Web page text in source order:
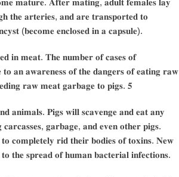
𝐦𝐚𝐭𝐮𝐫𝐞. 𝐀𝐟𝐭𝐞𝐫 𝐦𝐚𝐭𝐢𝐧𝐠, 𝐚𝐝𝐮𝐥𝐭 𝐟𝐞𝐦𝐚𝐥𝐞𝐬 𝐥𝐚𝐲
𝐚𝐫𝐭𝐞𝐫𝐢𝐞𝐬, 𝐚𝐧𝐝 𝐚𝐫𝐞 𝐭𝐫𝐚𝐧𝐬𝐩𝐨𝐫𝐭𝐞𝐝 𝐭𝐨
(𝐛𝐞𝐜𝐨𝐦𝐞 𝐞𝐧𝐜𝐥𝐨𝐬𝐞𝐝 𝐢𝐧 𝐚 𝐜𝐚𝐩𝐬𝐮𝐥𝐞).
𝐢𝐧 𝐦𝐞𝐚𝐭. 𝐓𝐡𝐞 𝐧𝐮𝐦𝐛𝐞𝐫 𝐨𝐟 𝐜𝐚𝐬𝐞𝐬 𝐨𝐟
𝐭𝐨 𝐚𝐧 𝐚𝐰𝐚𝐫𝐞𝐧𝐞𝐬𝐬 𝐨𝐟 𝐭𝐡𝐞 𝐝𝐚𝐧𝐠𝐞𝐫𝐬 𝐨𝐟 𝐞𝐚𝐭𝐢𝐧𝐠 𝐫𝐚𝐰
𝐫𝐚𝐰 𝐦𝐞𝐚𝐭 𝐠𝐚𝐫𝐛𝐚𝐠𝐞 𝐭𝐨 𝐩𝐢𝐠𝐬. 𝟓
𝐚𝐧𝐢𝐦𝐚𝐥𝐬. 𝐏𝐢𝐠𝐬 𝐰𝐢𝐥𝐥 𝐬𝐜𝐚𝐯𝐞𝐧𝐠𝐞 𝐚𝐧𝐝 𝐞𝐚𝐭 𝐚𝐧𝐲
𝐜𝐚𝐫𝐜𝐚𝐬𝐬𝐞𝐬, 𝐠𝐚𝐫𝐛𝐚𝐠𝐞, 𝐚𝐧𝐝 𝐞𝐯𝐞𝐧 𝐨𝐭𝐡𝐞𝐫 𝐩𝐢𝐠𝐬.
𝐜𝐨𝐦𝐩𝐥𝐞𝐭𝐞𝐥𝐲 𝐫𝐢𝐝 𝐭𝐡𝐞𝐢𝐫 𝐛𝐨𝐝𝐢𝐞𝐬 𝐨𝐟 𝐭𝐨𝐱𝐢𝐧𝐬. 𝐍𝐞𝐰
𝐭𝐡𝐞 𝐬𝐩𝐫𝐞𝐚𝐝 𝐨𝐟 𝐡𝐮𝐦𝐚𝐧 𝐛𝐚𝐜𝐭𝐞𝐫𝐢𝐚𝐥 𝐢𝐧𝐟𝐞𝐜𝐭𝐢𝐨𝐧𝐬.